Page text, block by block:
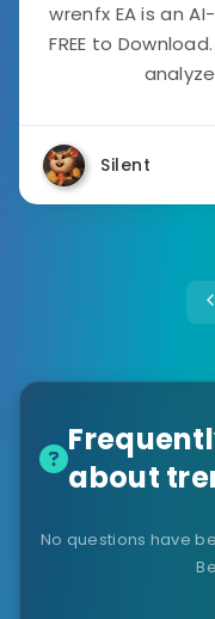
wrenfx EA is an
FREE to
Silent
about
No questions have